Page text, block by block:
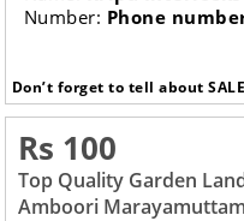
Number: Phone
Don’t forget to tell about
Rs 100
Top Quality Garden
Amboori